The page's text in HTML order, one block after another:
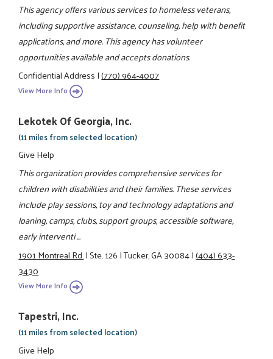
This agency offers various services to homeless veterans,
including supportive assistance, counseling, help with benefit
applications, and more. This agency has volunteer
opportunities available and accepts donations.
Confidential Address|(770) 964-4007
View More Info
Lekotek Of Georgia, Inc.
(11 miles from selected location)
Give Help
This organization provides comprehensive services for
children with disabilities and their families. These services
include play sessions, toy and technology adaptations and
loaning, camps, clubs, support groups, accessible software,
early interventi ...
1901 Montreal Rd.|Ste. 126|Tucker, GA 30084|(404) 633-
3430
View More Info
Tapestri, Inc.
(11 miles from selected location)
Give Help